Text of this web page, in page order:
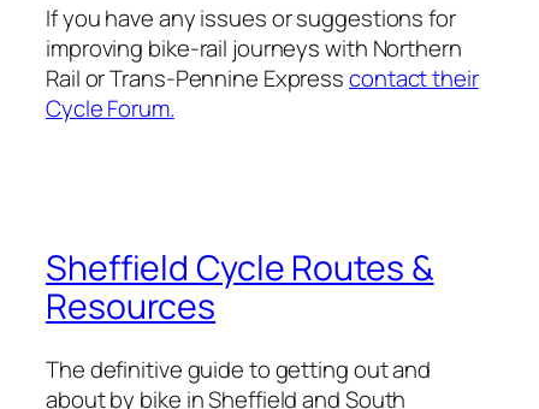
If you have any issues or suggestions for
improving bike-rail journeys with Northern
Rail or Trans-Pennine Expresscontact their
Cycle Forum.
Sheffield Cycle Routes &
Resources
The definitive guide to getting out and
about by bike in Sheffield and South